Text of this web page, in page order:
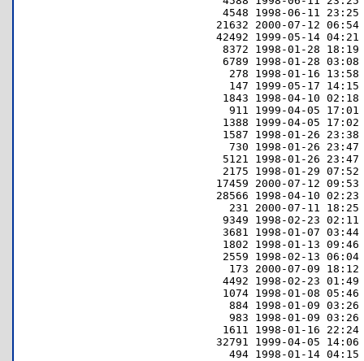
4548 1998-06-11
21632 2000-07-12
42492 1999-05-14
8372 1998-01-28
6789 1998-01-28
278 1998-01-16
147 1999-05-17
1843 1998-04-10
911 1999-04-05
1388 1999-04-05
1587 1998-01-26
730 1998-01-26
5121 1998-01-26
2175 1998-01-29
17459 2000-07-12
28566 1998-04-10
231 2000-07-11
9349 1998-02-23
3681 1998-01-07
1802 1998-01-13
2559 1998-02-13
173 2000-07-09
4492 1998-02-23
1074 1998-01-08
884 1998-01-09
983 1998-01-09
1611 1998-01-16
32791 1999-04-05
494 1998-01-14